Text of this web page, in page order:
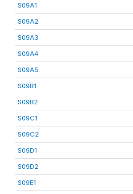
S09A1
S09A2
S09A3
S09A4
S09A5
S09B1
S09B2
S09C1
S09C2
S09D1
S09D2
S09E1